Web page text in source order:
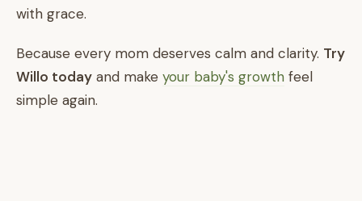
with grace.
Because every mom deserves calm and clarity. Try
Willo today and make your baby's growth feel
simple again.